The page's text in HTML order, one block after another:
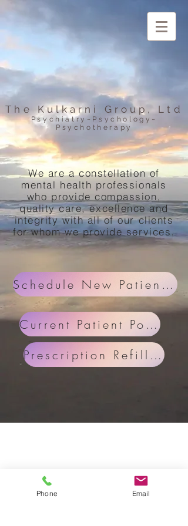
The Kulkarni Group, Ltd
Psychiatry~Psychology~
Psychotherapy
We are a constellation of
mental health professionals
who provide compassion,
quality care, excellence and
integrity with all of our clients
for whom we provide services.
Schedule New Patient Appoinment
Current Patient Portal
Prescription Refill Request
Phone Email